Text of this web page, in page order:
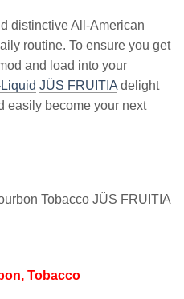
distinctive All-American
routine. To ensure you get
and load into your
JÜS FRUITIA delight
easily become your next
Tobacco JÜS FRUITIA
Tobacco